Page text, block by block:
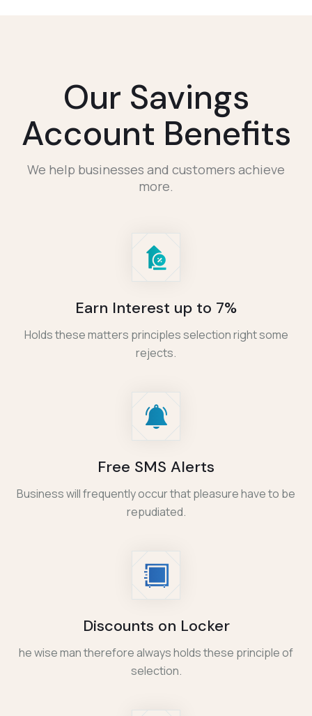
Our Savings
Account Benefits
We help businesses and customers achieve
more.
Earn Interest up to 7%
Holds these matters principles selection right some
rejects.
Free SMS Alerts
Business will frequently occur that pleasure have to be
repudiated.
Discounts on Locker
he wise man therefore always holds these principle of
selection.